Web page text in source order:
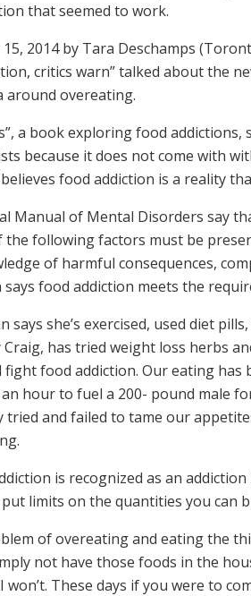
that seemed to work.
2014 by Tara Deschamps
critics warn” talked about the
around overeating.
a book exploring food
because it does not come with
food addiction is a reality
Manual of Mental Disorders say
following factors must be
of harmful consequences,
food addiction meets the
says she’s exercised, used diet
has tried weight loss herbs
food addiction. Our eating has
hour to fuel a 200- pound male
tried and failed to tame our
is recognized as an
limits on the quantities you can
of overeating and eating the
not have those foods in the
These days if you were to